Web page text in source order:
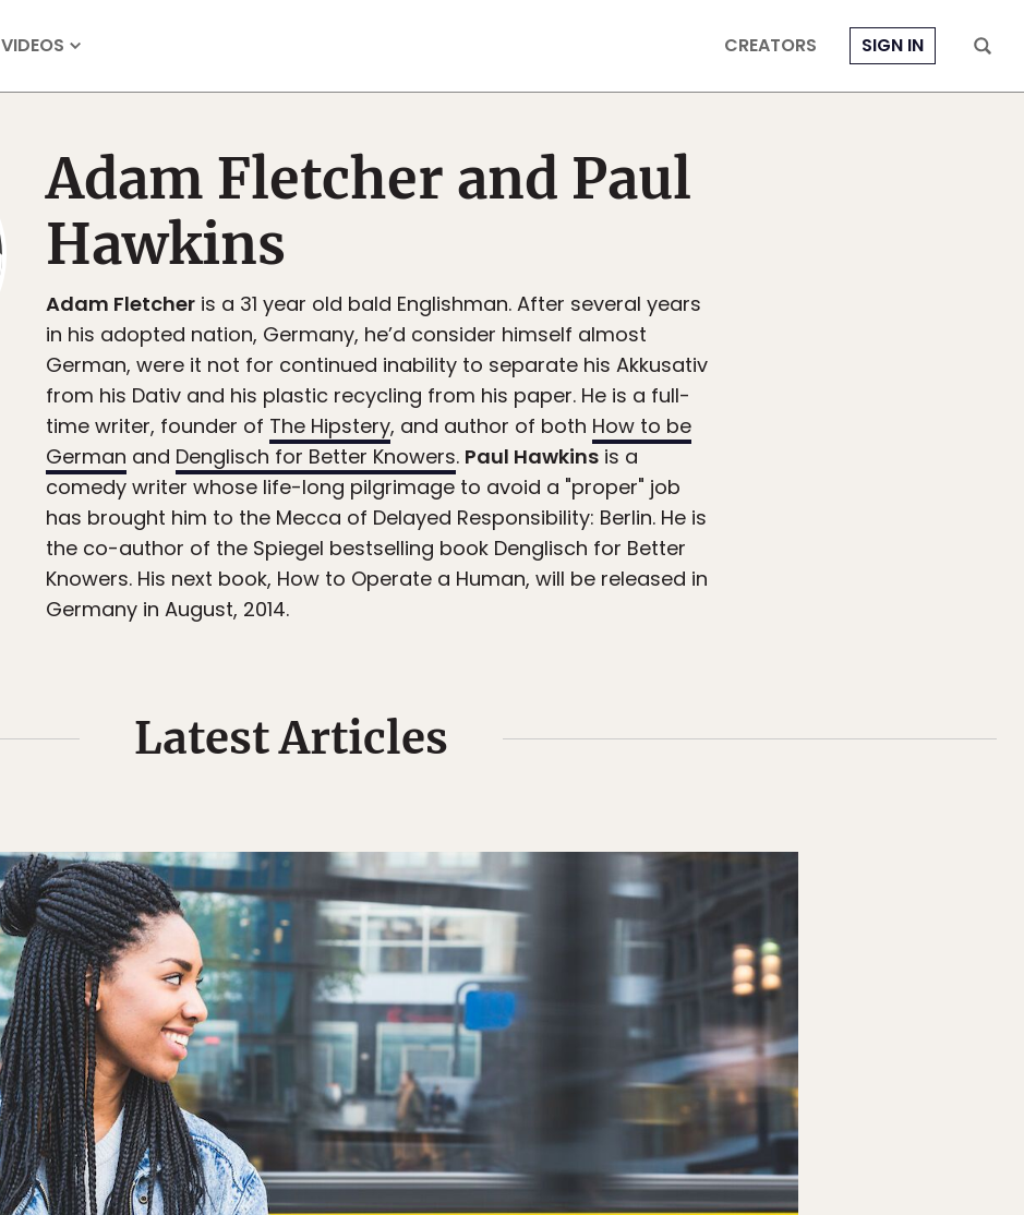
VIDEOS CREATORS SIGN IN
Adam Fletcher and Paul
Hawkins
Adam Fletcher is a 31 year old bald Englishman. After several years
in his adopted nation, Germany, he’d consider himself almost
German, were it not for continued inability to separate his Akkusativ
from his Dativ and his plastic recycling from his paper. He is a full-
time writer, founder of The Hipstery, and author of both How to be
German and Denglisch for Better Knowers. Paul Hawkins is a
comedy writer whose life-long pilgrimage to avoid a "proper" job
has brought him to the Mecca of Delayed Responsibility: Berlin. He is
the co-author of the Spiegel bestselling book Denglisch for Better
Knowers. His next book, How to Operate a Human, will be released in
Germany in August, 2014.
Latest Articles